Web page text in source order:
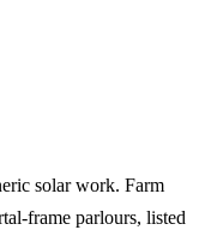
solar work. Farm
frame parlours, listed